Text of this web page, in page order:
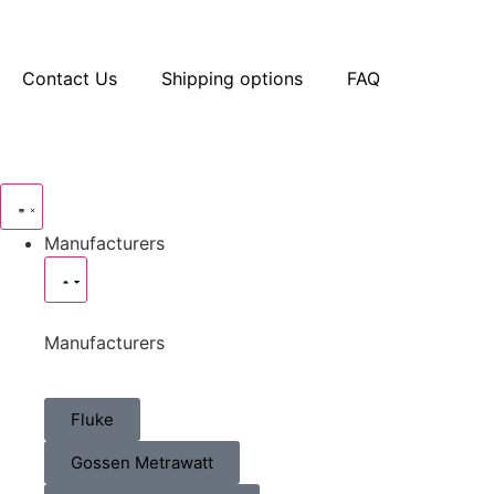
Contact Us Shipping options FAQ
Manufacturers
Manufacturers
Fluke
Gossen Metrawatt